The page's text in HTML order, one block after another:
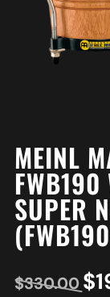
MEINL
FWB190
SUPER
$330.00 $